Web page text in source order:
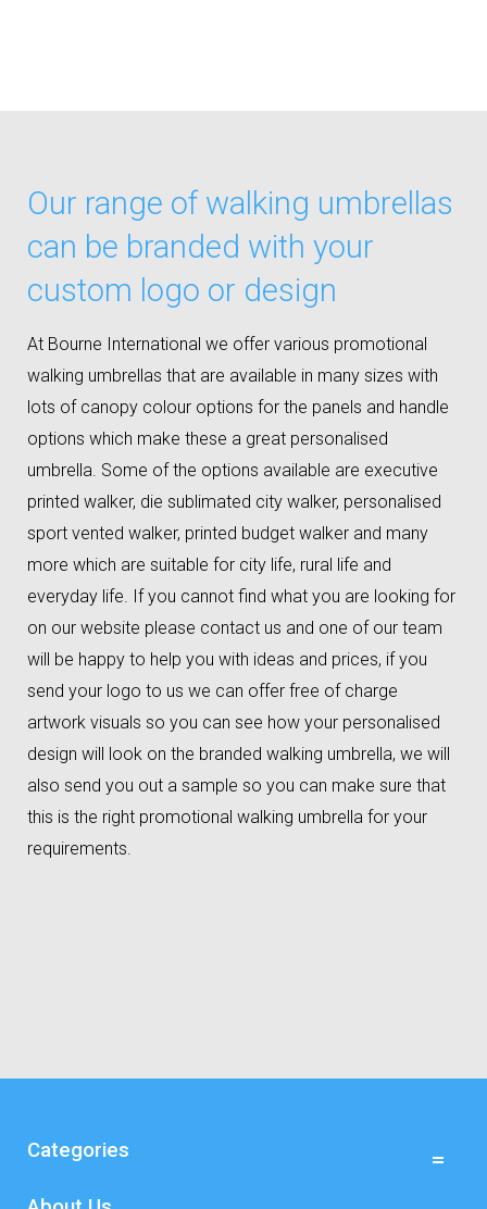
Our range of walking umbrellas
can be branded with your
custom logo or design
At Bourne International we offer various promotional
walking umbrellas that are available in many sizes with
lots of canopy colour options for the panels and handle
options which make these a great personalised
umbrella. Some of the options available are executive
printed walker, die sublimated city walker, personalised
sport vented walker, printed budget walker and many
more which are suitable for city life, rural life and
everyday life. If you cannot find what you are looking for
on our website please contact us and one of our team
will be happy to help you with ideas and prices, if you
send your logo to us we can offer free of charge
artwork visuals so you can see how your personalised
design will look on the branded walking umbrella, we will
also send you out a sample so you can make sure that
this is the right promotional walking umbrella for your
requirements.
Categories